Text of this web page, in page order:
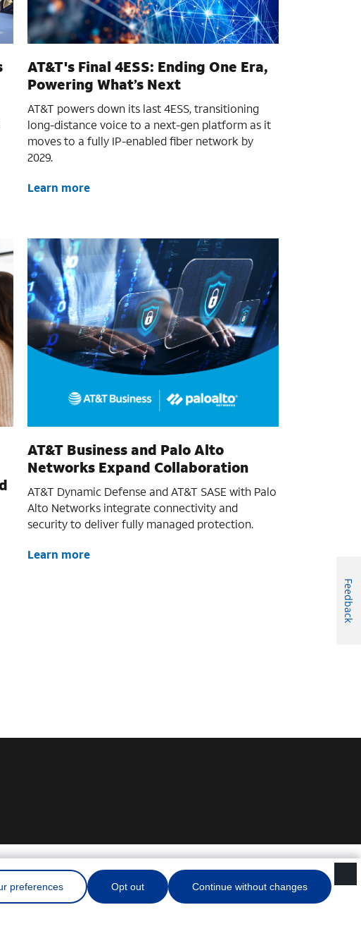
AT&T's Final 4ESS: Ending One Era,
Powering What’s Next
AT&T powers down its last 4ESS, transitioning
long-distance voice to a next-gen platform as it
moves to a fully IP-enabled fiber network by
2029.
Learn more
AT&T Business and Palo Alto
Networks Expand Collaboration
AT&T Dynamic Defense and AT&T SASE with Palo
Alto Networks integrate connectivity and
security to deliver fully managed protection.
Learn more
Feedback